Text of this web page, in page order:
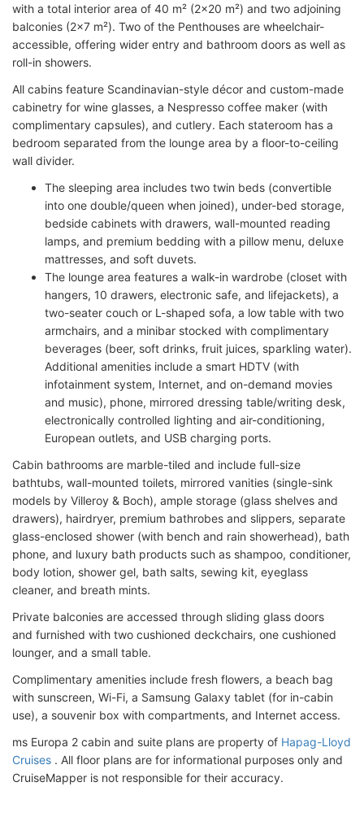
with a total interior area of 40 m² (2x20 m²) and two adjoining
balconies (2x7 m²). Two of the Penthouses are wheelchair-
accessible, offering wider entry and bathroom doors as well as
roll-in showers.
All cabins feature Scandinavian-style décor and custom-made
cabinetry for wine glasses, a Nespresso coffee maker (with
complimentary capsules), and cutlery. Each stateroom has a
bedroom separated from the lounge area by a floor-to-ceiling
wall divider.
The sleeping area includes two twin beds (convertible
into one double/queen when joined), under-bed storage,
bedside cabinets with drawers, wall-mounted reading
lamps, and premium bedding with a pillow menu, deluxe
mattresses, and soft duvets.
The lounge area features a walk-in wardrobe (closet with
hangers, 10 drawers, electronic safe, and lifejackets), a
two-seater couch or L-shaped sofa, a low table with two
armchairs, and a minibar stocked with complimentary
beverages (beer, soft drinks, fruit juices, sparkling water).
Additional amenities include a smart HDTV (with
infotainment system, Internet, and on-demand movies
and music), phone, mirrored dressing table/writing desk,
electronically controlled lighting and air-conditioning,
European outlets, and USB charging ports.
Cabin bathrooms are marble-tiled and include full-size
bathtubs, wall-mounted toilets, mirrored vanities (single-sink
models by Villeroy & Boch), ample storage (glass shelves and
drawers), hairdryer, premium bathrobes and slippers, separate
glass-enclosed shower (with bench and rain showerhead), bath
phone, and luxury bath products such as shampoo, conditioner,
body lotion, shower gel, bath salts, sewing kit, eyeglass
cleaner, and breath mints.
Private balconies are accessed through sliding glass doors
and furnished with two cushioned deckchairs, one cushioned
lounger, and a small table.
Complimentary amenities include fresh flowers, a beach bag
with sunscreen, Wi-Fi, a Samsung Galaxy tablet (for in-cabin
use), a souvenir box with compartments, and Internet access.
ms Europa 2 cabin and suite plans are property of Hapag-Lloyd
Cruises . All floor plans are for informational purposes only and
CruiseMapper is not responsible for their accuracy.